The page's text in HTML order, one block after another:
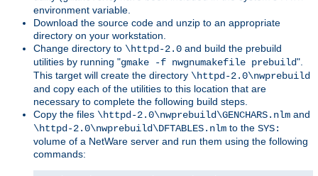
environment variable.
Download the source code and unzip to an appropriate
directory on your workstation.
Change directory to \httpd-2.0 and build the prebuild
utilities by running "gmake -f nwgnumakefile prebuild".
This target will create the directory \httpd-2.0\nwprebuild
and copy each of the utilities to this location that are
necessary to complete the following build steps.
Copy the files \httpd-2.0\nwprebuild\GENCHARS.nlm and
\httpd-2.0\nwprebuild\DFTABLES.nlm to the SYS:
volume of a NetWare server and run them using the following
commands: